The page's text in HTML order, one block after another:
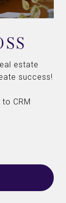
estate
success!
CRM